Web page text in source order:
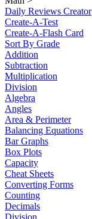
Daily Reviews Creator
Create-A-Test
Create-A-Flash Card
Sort By Grade
Addition
Subtraction
Multiplication
Division
Algebra
Angles
Area & Perimeter
Balancing Equations
Bar Graphs
Box Plots
Capacity
Cheat Sheets
Converting Forms
Counting
Decimals
Division